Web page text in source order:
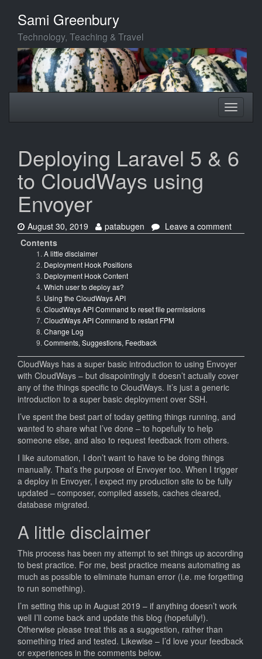
content
Sami Greenbury
Technology, Teaching & Travel
Toggle
Deploying Laravel 5 & 6
to CloudWays using
Envoyer
Date:
August 30, 2019 Author:
patabugen Leave a commenton
Contents
A little disclaimer
Deployment Hook Positions
Deployment Hook Content
Which user to deploy as?
Using the CloudWays API
CloudWays API Command to reset file permissions
CloudWays API Command to restart FPM
Change Log
Comments, Suggestions, Feedback
CloudWays has a super basic introduction to using Envoyer
with CloudWays – but disapointingly it doesn’t actually cover
any of the things specific to CloudWays. It’s just a generic
introduction to a super basic deployment over SSH.
I’ve spent the best part of today getting things running, and
wanted to share what I’ve done – to hopefully to help
someone else, and also to request feedback from others.
I like automation, I don’t want to have to be doing things
manually. That’s the purpose of Envoyer too. When I trigger
a deploy in Envoyer, I expect my production site to be fully
updated – composer, compiled assets, caches cleared,
database migrated.
A little disclaimer
This process has been my attempt to set things up according
to best practice. For me, best practice means automating as
much as possible to eliminate human error (i.e. me forgetting
to run something).
I’m setting this up in August 2019 – if anything doesn’t work
well I’ll come back and update this blog (hopefully!).
Otherwise please treat this as a suggestion, rather than
something tried and tested. Likewise – I’d love your feedback
or experiences in the comments below.